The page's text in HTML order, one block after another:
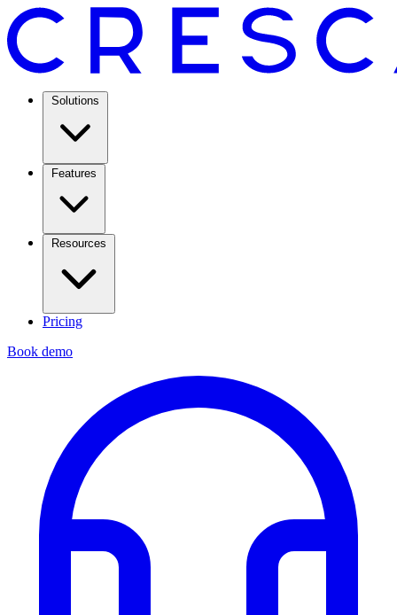
Solutions
Features
Resources
Pricing
Book demo